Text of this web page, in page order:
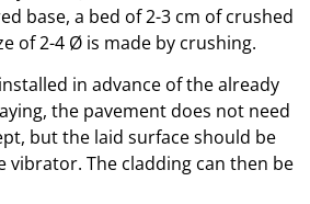
base, a bed of 2-3 cm of crushed
of 2-4 Ø is made by crushing.
in advance of the already
the pavement does not need
but the laid surface should be
vibrator. The cladding can then be